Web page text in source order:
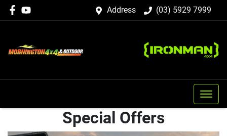
Address (03) 5929 7999
Special Offers